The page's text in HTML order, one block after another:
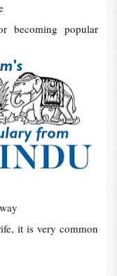
becoming popular
it is very common